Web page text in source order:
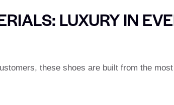
LUXURY IN
these shoes are built from the